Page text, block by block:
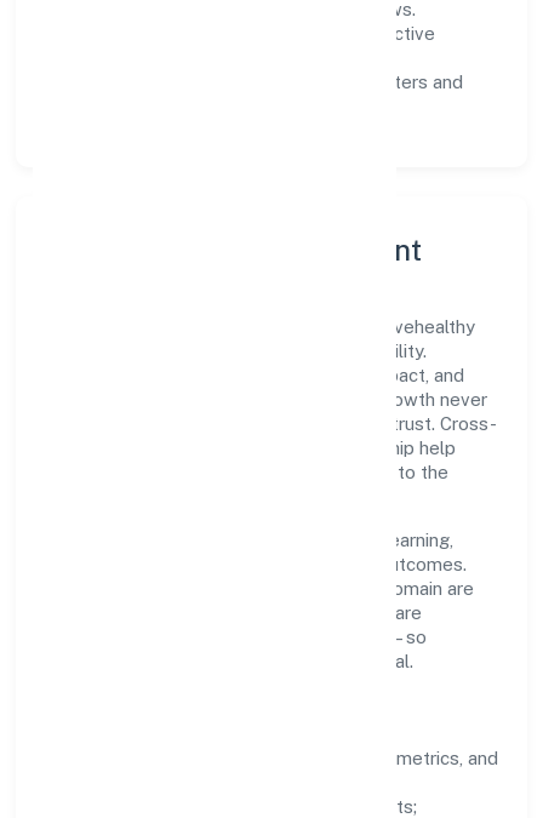
measurable SLAs, and periodic reviews.
clear scoping, proactive
automation where it matters and
Governance, Ethics & Talent
A focused leadership group guides Yes2livehealthy
Private Limited with clarity and accountability.
Decision-making is grounded in ethics, impact, and
long-term sustainability—ensuring that growth never
compromises compliance or stakeholder trust. Cross-
functional collaboration and clear ownership help
teams move quickly while staying aligned to the
People practices emphasize continuous learning,
structured mentorship, and measurable outcomes.
Teams working in the business services domain are
encouraged to experiment responsibly, share
knowledge, and close the loop with data—so
improvements are deliberate, not incidental.
well-defined goals, success metrics, and
zero-tolerance for shortcuts;